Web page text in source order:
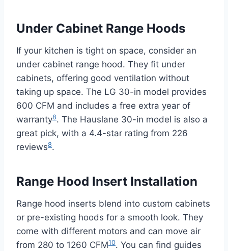
Under Cabinet Range Hoods
If your kitchen is tight on space, consider an
under cabinet range hood. They fit under
cabinets, offering good ventilation without
taking up space. The LG 30-in model provides
600 CFM and includes a free extra year of
warranty8. The Hauslane 30-in model is also a
great pick, with a 4.4-star rating from 226
reviews8.
Range Hood Insert Installation
Range hood inserts blend into custom cabinets
or pre-existing hoods for a smooth look. They
come with different motors and can move air
from 280 to 1260 CFM10. You can find guides